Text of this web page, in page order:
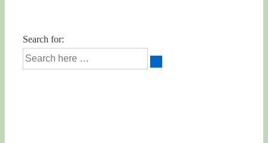
Search for: